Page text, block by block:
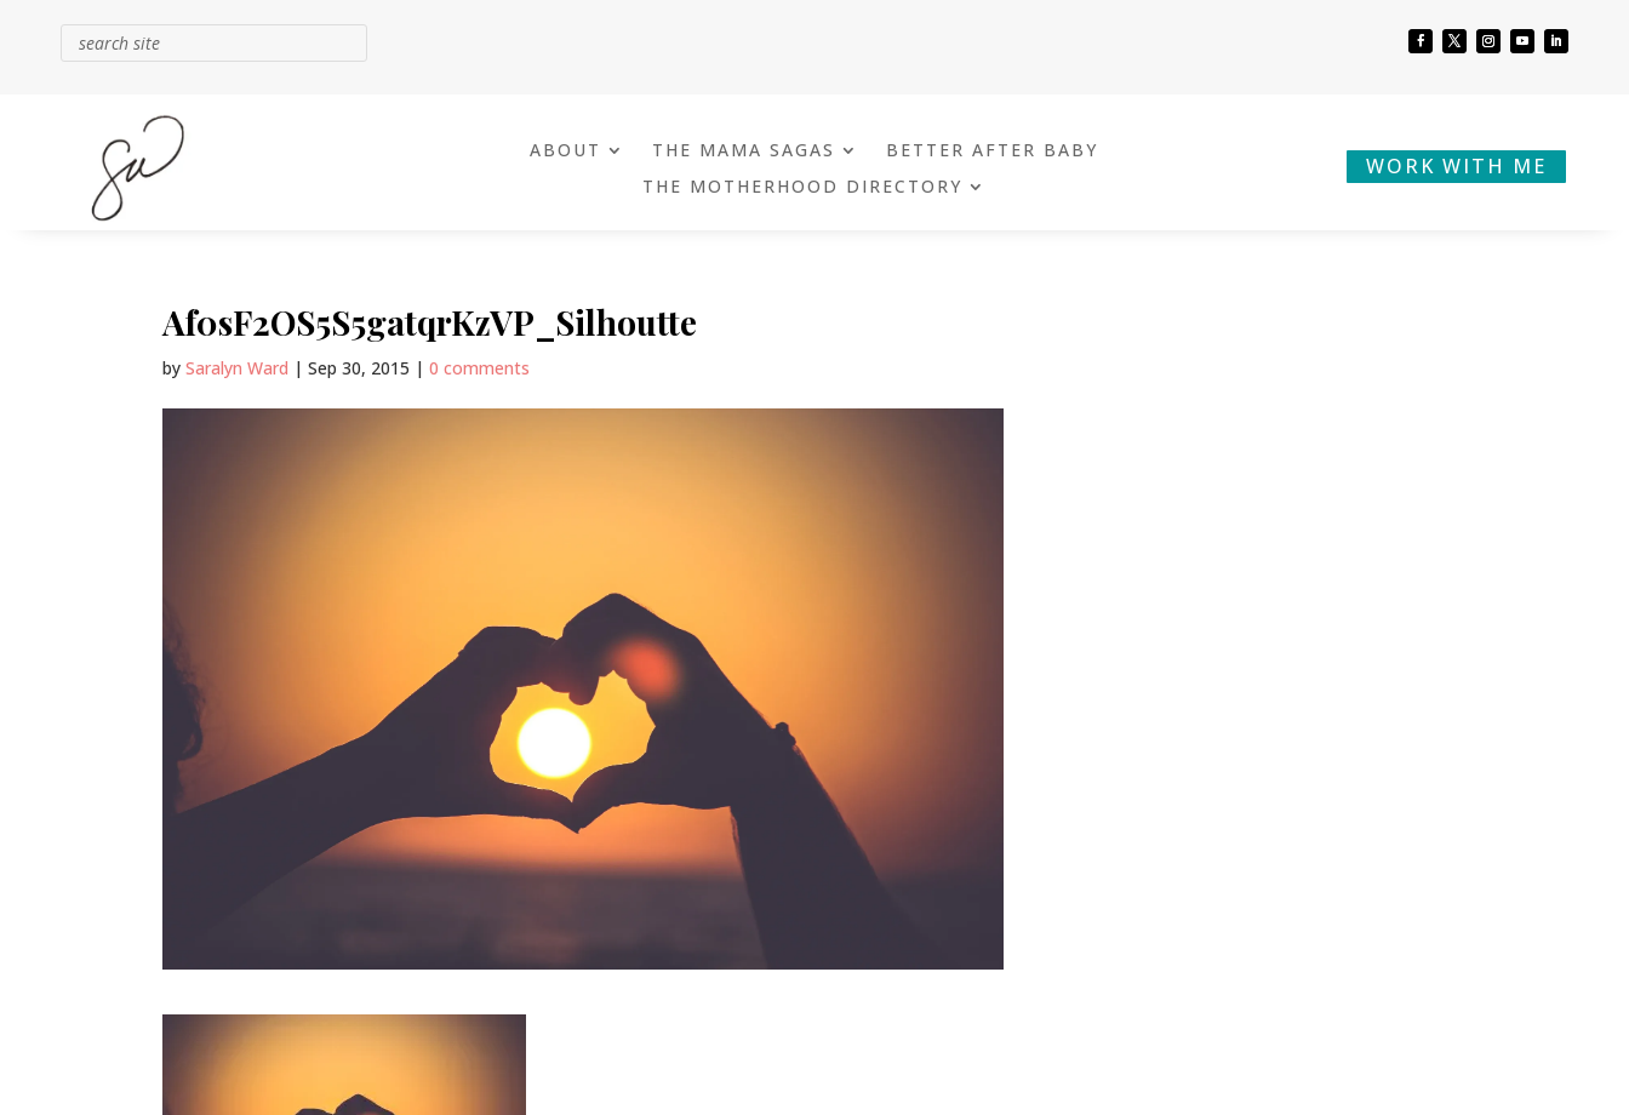
ABOUT THE MAMA SAGAS
BETTER AFTER BABY
THE MOTHERHOOD DIRECTORY
WORK WITH ME
Af0sF2OS5S5gatqrKzVP_Silhoutte
bySaralyn Ward |Sep 30, 2015 |0 comments